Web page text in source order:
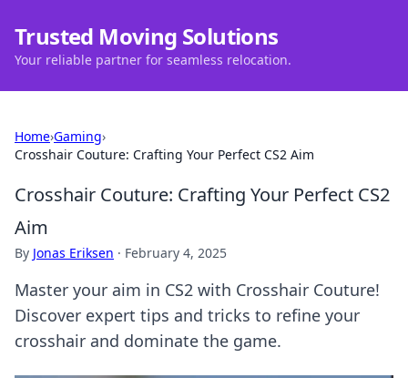
Trusted Moving Solutions
Your reliable partner for seamless relocation.
Home›Gaming›
Crosshair Couture: Crafting Your Perfect CS2 Aim
Crosshair Couture: Crafting Your Perfect CS2
Aim
By Jonas Eriksen · February 4, 2025
Master your aim in CS2 with Crosshair Couture!
Discover expert tips and tricks to refine your
crosshair and dominate the game.